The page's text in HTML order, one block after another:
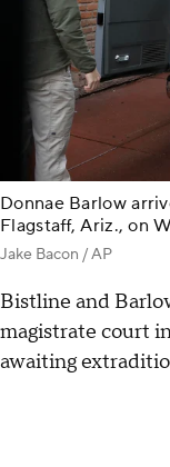
Donnae Barlow
Flagstaff, Ariz., on
Jake Bacon / AP
Bistline and
magistrate court
awaiting